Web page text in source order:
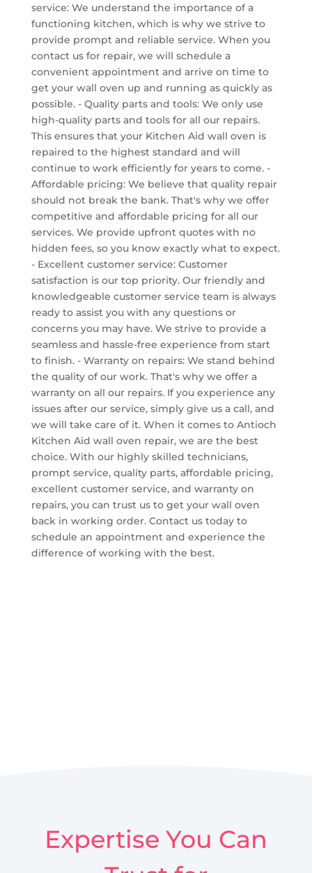
service: We understand the importance of a
functioning kitchen, which is why we strive to
provide prompt and reliable service. When you
contact us for repair, we will schedule a
convenient appointment and arrive on time to
get your wall oven up and running as quickly as
possible. - Quality parts and tools: We only use
high-quality parts and tools for all our repairs.
This ensures that your Kitchen Aid wall oven is
repaired to the highest standard and will
continue to work efficiently for years to come. -
Affordable pricing: We believe that quality repair
should not break the bank. That's why we offer
competitive and affordable pricing for all our
services. We provide upfront quotes with no
hidden fees, so you know exactly what to expect.
- Excellent customer service: Customer
satisfaction is our top priority. Our friendly and
knowledgeable customer service team is always
ready to assist you with any questions or
concerns you may have. We strive to provide a
seamless and hassle-free experience from start
to finish. - Warranty on repairs: We stand behind
the quality of our work. That's why we offer a
warranty on all our repairs. If you experience any
issues after our service, simply give us a call, and
we will take care of it. When it comes to Antioch
Kitchen Aid wall oven repair, we are the best
choice. With our highly skilled technicians,
prompt service, quality parts, affordable pricing,
excellent customer service, and warranty on
repairs, you can trust us to get your wall oven
back in working order. Contact us today to
schedule an appointment and experience the
difference of working with the best.
Expertise You Can